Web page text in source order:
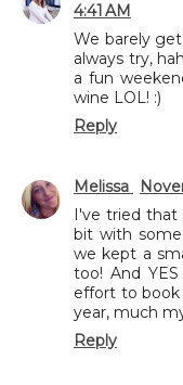
4:41 AM
We barely
always try,
a fun
wine LOL! :)
Reply
Melissa
I've tried that
bit with
we kept a
too! And
effort to
year, much
Reply